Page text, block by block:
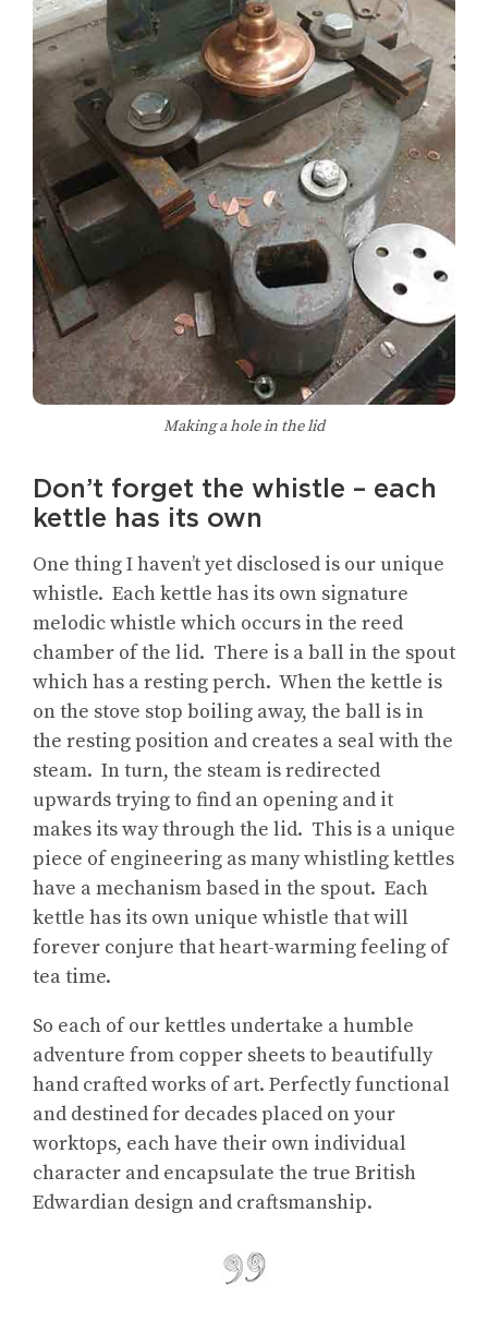
Making a hole in the lid
Don’t forget the whistle – each
kettle has its own
One thing I haven’t yet disclosed is our unique
whistle. Each kettle has its own signature
melodic whistle which occurs in the reed
chamber of the lid. There is a ball in the spout
which has a resting perch. When the kettle is
on the stove stop boiling away, the ball is in
the resting position and creates a seal with the
steam. In turn, the steam is redirected
upwards trying to find an opening and it
makes its way through the lid. This is a unique
piece of engineering as many whistling kettles
have a mechanism based in the spout. Each
kettle has its own unique whistle that will
forever conjure that heart-warming feeling of
tea time.
So each of our kettles undertake a humble
adventure from copper sheets to beautifully
hand crafted works of art. Perfectly functional
and destined for decades placed on your
worktops, each have their own individual
character and encapsulate the true British
Edwardian design and craftsmanship.